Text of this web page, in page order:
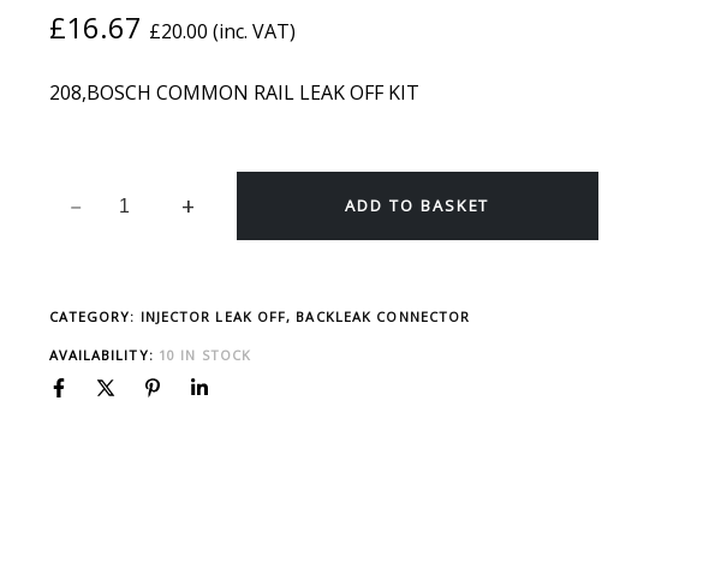
£16.67 £20.00 (inc. VAT)
208,BOSCH COMMON RAIL LEAK OFF KIT
ADD TO BASKET
CATEGORY: INJECTOR LEAK OFF, BACKLEAK CONNECTOR
AVAILABILITY: 10 IN STOCK